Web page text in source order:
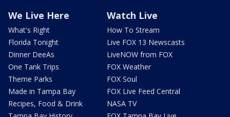
We Live Here
What's Right
Florida Tonight
Dinner DeeAs
One Tank Trips
Theme Parks
Made in Tampa Bay
Recipes, Food & Drink
Watch Live
How To Stream
Live FOX 13 Newscasts
LiveNOW from FOX
FOX Weather
FOX Soul
FOX Live Feed Central
NASA TV